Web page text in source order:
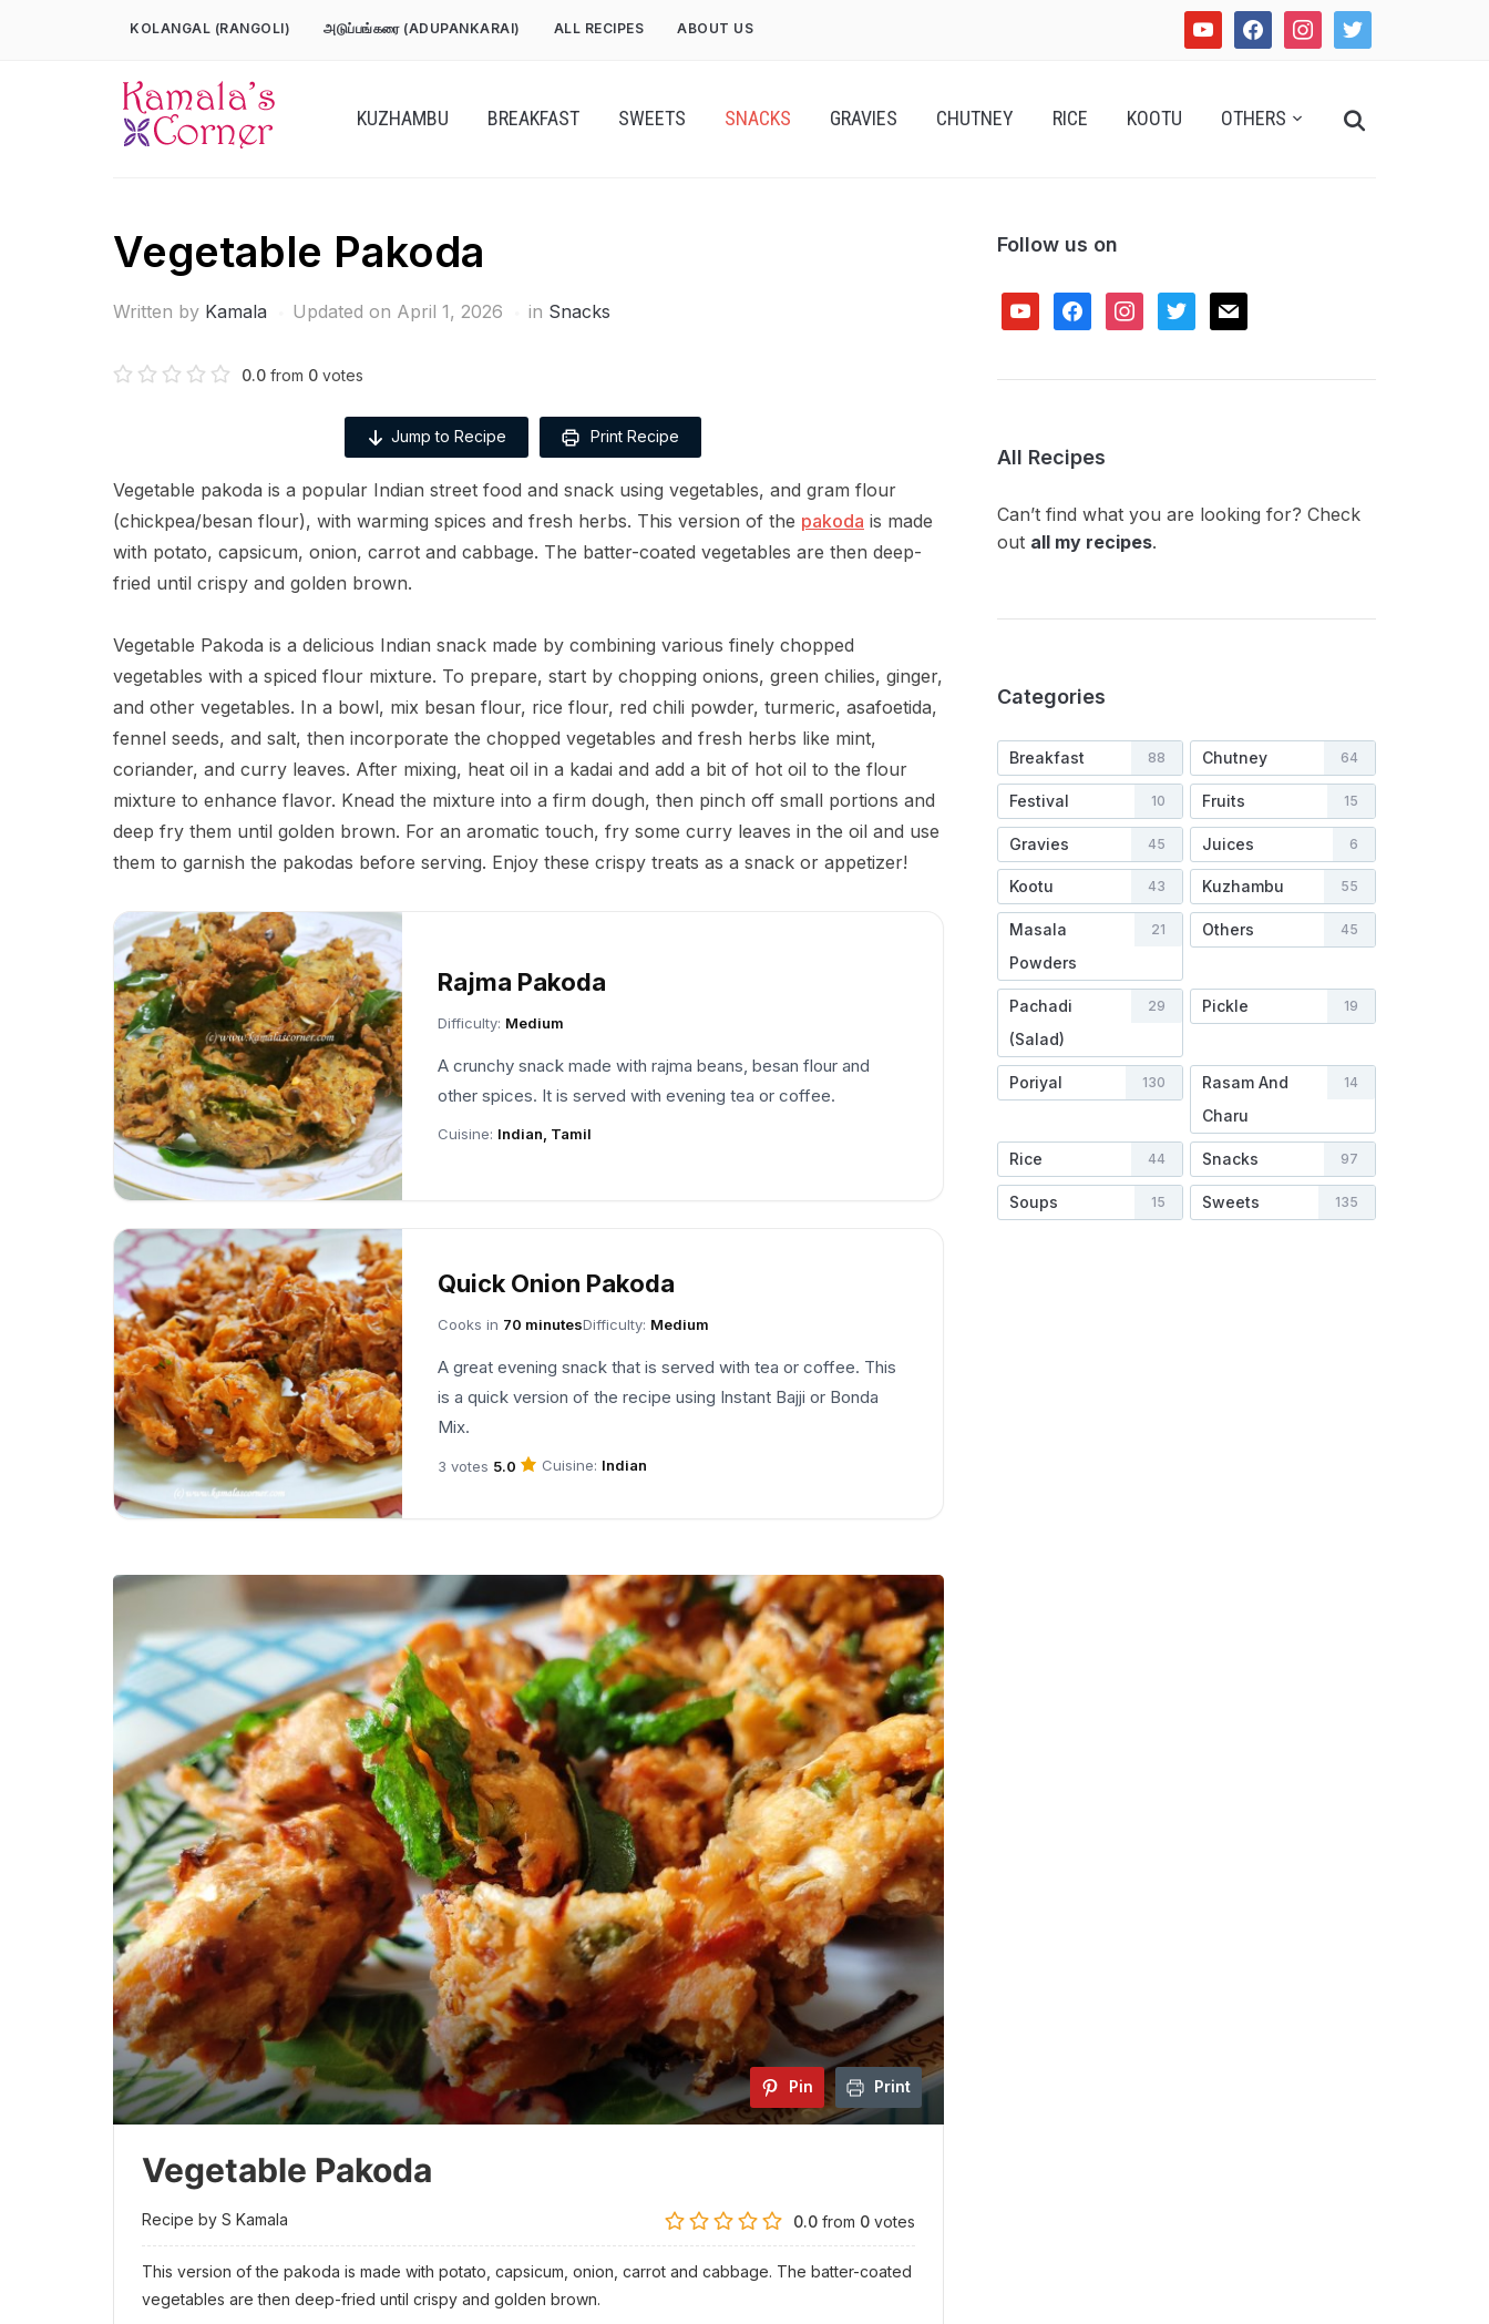
youtube facebookinstagramtwitter
KOLANGAL (RANGOLI) அடுப்பங்கரை (ADUPANKARAI) ALL RECIPES ABOUT US
KUZHAMBU BREAKFAST SWEETS SNACKS GRAVIES CHUTNEY RICE KOOTU OTHERS
Search
Vegetable Pakoda
Written by Kamala Updated on April 1, 2026 in Snacks
0.0 from 0 votes
Jump to Recipe Print Recipe
Vegetable pakoda is a popular Indian street food and snack using vegetables, and gram flour
(chickpea/besan flour), with warming spices and fresh herbs. This version of the pakoda is made
with potato, capsicum, onion, carrot and cabbage. The batter-coated vegetables are then deep-
fried until crispy and golden brown.
Vegetable Pakoda is a delicious Indian snack made by combining various finely chopped
vegetables with a spiced flour mixture. To prepare, start by chopping onions, green chilies, ginger,
and other vegetables. In a bowl, mix besan flour, rice flour, red chili powder, turmeric, asafoetida,
fennel seeds, and salt, then incorporate the chopped vegetables and fresh herbs like mint,
coriander, and curry leaves. After mixing, heat oil in a kadai and add a bit of hot oil to the flour
mixture to enhance flavor. Knead the mixture into a firm dough, then pinch off small portions and
deep fry them until golden brown. For an aromatic touch, fry some curry leaves in the oil and use
them to garnish the pakodas before serving. Enjoy these crispy treats as a snack or appetizer!
Rajma Pakoda
Difficulty: Medium
A crunchy snack made with rajma beans, besan flour and
other spices. It is served with evening tea or coffee.
Cuisine: Indian, Tamil
Quick Onion Pakoda
Cooks in 70 minutesDifficulty: Medium
A great evening snack that is served with tea or coffee. This
is a quick version of the recipe using Instant Bajji or Bonda
Mix.
3 votes 5.0 Cuisine: Indian
Pin Print
Vegetable Pakoda
Recipe by S Kamala 0.0 from 0 votes
This version of the pakoda is made with potato, capsicum, onion, carrot and cabbage. The batter-coated
vegetables are then deep-fried until crispy and golden brown.
Follow us on
youtubefacebookinstagram
twitter mail
All Recipes
Can’t find what you are looking for? Check
out all my recipes.
Categories
Breakfast 88 Chutney 64
Festival 10 Fruits 15
Gravies 45 Juices 6
Kootu 43 Kuzhambu 55
Masala
Powders
21 Others 45
Pachadi
(Salad)
29 Pickle 19
Poriyal 130
Rasam And
Charu
14
Rice 44 Snacks 97
Soups 15 Sweets 135